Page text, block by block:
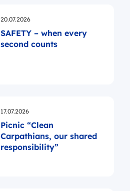
Opublikowano
20.07.2026
SAFETY – when every
second counts
Opublikowano
17.07.2026
Picnic “Clean
Carpathians, our shared
responsibility”